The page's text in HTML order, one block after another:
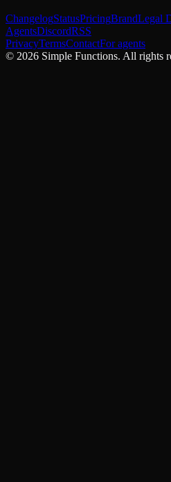
ChangelogStatusPricingBrandLegal
AgentsDiscordRSS
PrivacyTermsContactFor agents
© 2026 Simple Functions. All rights